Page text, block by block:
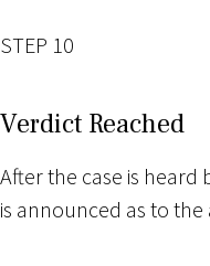
STEP 10
Verdict Reached
After the case is
is announced as to the